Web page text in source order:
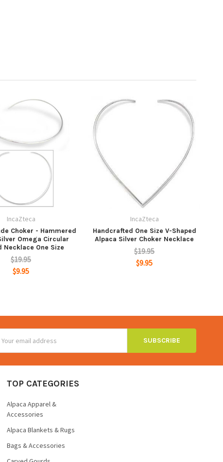
IncaZteca
Choker - Hammered
Omega Circular
Necklace One Size
$19.95
$9.95
IncaZteca
Handcrafted One Size V-Shaped
Alpaca Silver Choker Necklace
$19.95
$9.95
TOP CATEGORIES
Alpaca Apparel &
Accessories
Alpaca Blankets & Rugs
Bags & Accessories